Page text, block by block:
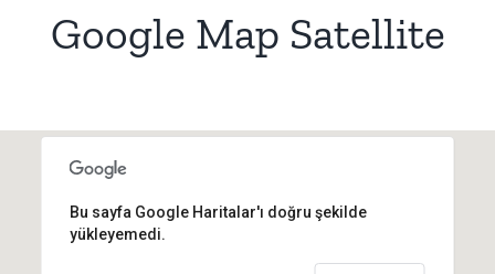
Google Map Satellite
Bu sayfa Google Haritalar'ı doğru şekilde
yükleyemedi.